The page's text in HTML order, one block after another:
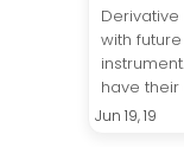
with
have their
Jun 19, 19